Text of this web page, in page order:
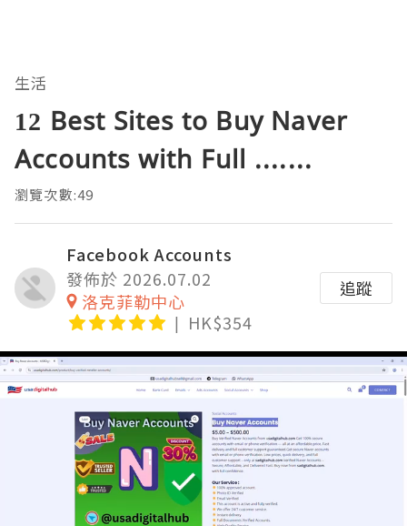
生活
12 Best Sites to Buy Naver
Accounts with Full .......
瀏覽次數:49
Facebook Accounts
發佈於 2026.07.02
洛克菲勒中心
HK$354
追蹤